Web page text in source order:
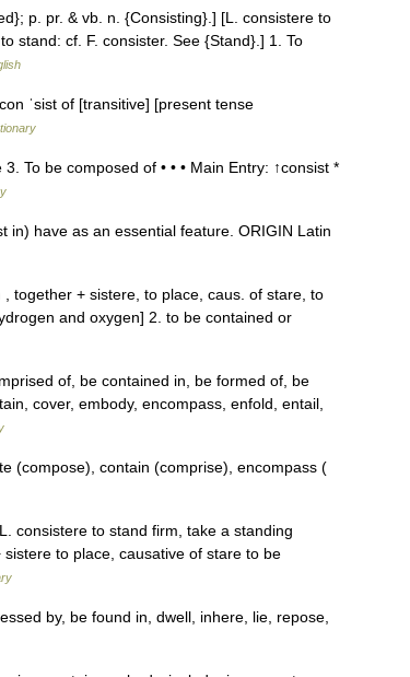
p. pr. & vb. n. {Consisting}.] [L. consistere to
stand: cf. F. consister. See {Stand}.] 1. To
ˈsist of [transitive] [present tense
To be composed of • • • Main Entry: ↑consist *
have as an essential feature. ORIGIN Latin
together + sistere, to place, caus. of stare, to
and oxygen] 2. to be contained or
of, be contained in, be formed of, be
cover, embody, encompass, enfold, entail,
(compose), contain (comprise), encompass (
consistere to stand firm, take a standing
to place, causative of stare to be
by, be found in, dwell, inhere, lie, repose,